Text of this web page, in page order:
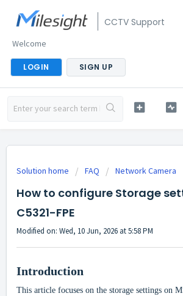
CCTV Support
Welcome
LOGIN SIGN UP
Solution home FAQ Network Camera
How to configure Storage
C5321-FPE
Modified on: Wed, 10 Jun, 2026 at 5:58 PM
Introduction
This article focuses on the storage settings on